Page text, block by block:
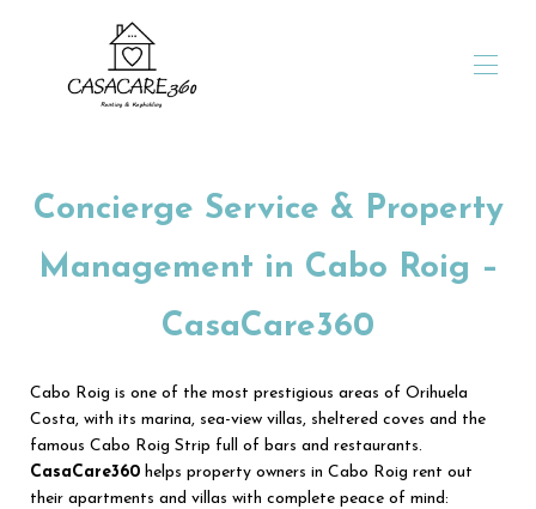
Stay up to 9 nights
Stay 10 nights or more
Our promotions
For owners
Who are we?
Contact us
Concierge Service & Property
Management in Cabo Roig –
CasaCare360
Cabo Roig is one of the most prestigious areas of Orihuela
Costa, with its marina, sea-view villas, sheltered coves and the
famous Cabo Roig Strip full of bars and restaurants.
CasaCare360helps property owners in Cabo Roig rent out
their apartments and villas with complete peace of mind: